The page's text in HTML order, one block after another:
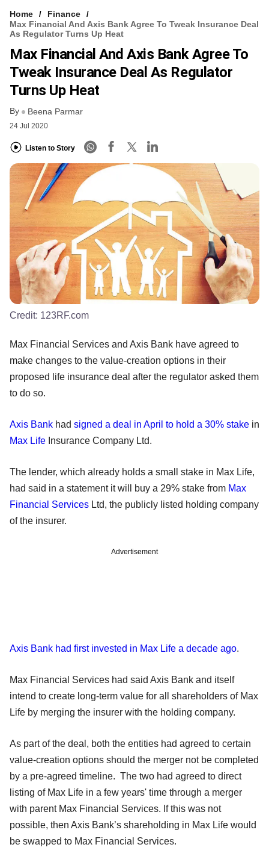
Home
Finance
Max Financial And Axis Bank Agree To Tweak Insurance Deal
As Regulator Turns Up Heat
Max Financial And Axis Bank Agree To
Tweak Insurance Deal As Regulator
Turns Up Heat
By Beena Parmar
24 Jul 2020
Listen to Story
Credit: 123RF.com
Max Financial Services and Axis Bank have agreed to
make changes to the value-creation options in their
proposed life insurance deal after the regulator asked them
to do so.
Axis Bank had signed a deal in April to hold a 30% stake in
Max Life Insurance Company Ltd.
The lender, which already holds a small stake in Max Life,
had said in a statement it will buy a 29% stake from Max
Financial Services Ltd, the publicly listed holding company
of the insurer.
Advertisement
Axis Bank had first invested in Max Life a decade ago.
Max Financial Services had said Axis Bank and itself
intend to create long-term value for all shareholders of Max
Life by merging the insurer with the holding company.
As part of the deal, both the entities had agreed to certain
value-creation options should the merger not be completed
by a pre-agreed timeline. The two had agreed to direct
listing of Max Life in a few years' time through a merger
with parent Max Financial Services. If this was not
possible, then Axis Bank’s shareholding in Max Life would
be swapped to Max Financial Services.